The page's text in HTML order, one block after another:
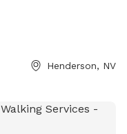
oasis to
Henderson, NV